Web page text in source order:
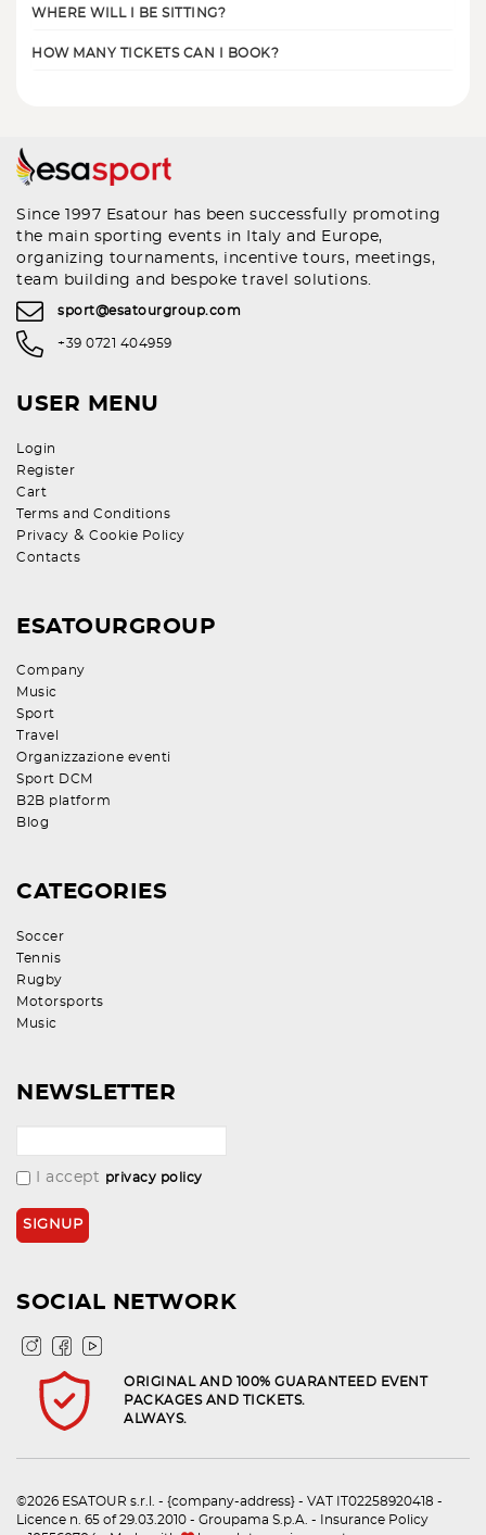
WHERE WILL I BE SITTING?
HOW MANY TICKETS CAN I BOOK?
Since 1997 Esatour has been successfully promoting
the main sporting events in Italy and Europe,
organizing tournaments, incentive tours, meetings,
team building and bespoke travel solutions.
sport@esatourgroup.com
+39 0721 404959
USER MENU
Login
Register
Cart
Terms and Conditions
Privacy & Cookie Policy
Contacts
ESATOURGROUP
Company
Music
Sport
Travel
Organizzazione eventi
Sport DCM
B2B platform
Blog
CATEGORIES
Soccer
Tennis
Rugby
Motorsports
Music
NEWSLETTER
I accept privacy policy
SOCIAL NETWORK
ORIGINAL AND 100% GUARANTEED EVENT
PACKAGES AND TICKETS.
ALWAYS.
©2026 ESATOUR s.r.l. - {company-address} - VAT IT02258920418 -
Licence n. 65 of 29.03.2010 - Groupama S.p.A. - Insurance Policy